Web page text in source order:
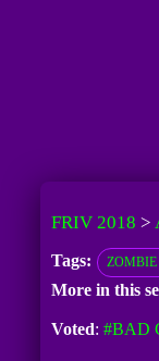
FRIV 2018 >
Tags:
More in this
Voted: #BAD